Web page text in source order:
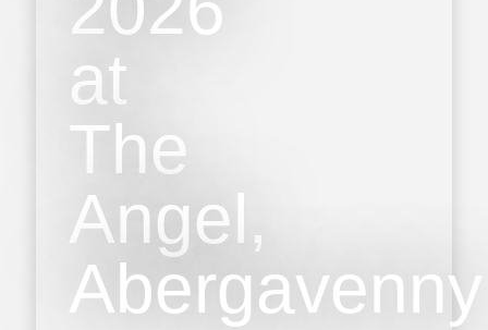
at
The
Angel,
Abergavenny